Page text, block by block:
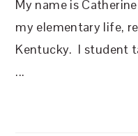
My name is
my elementary life,
Kentucky. I student
...